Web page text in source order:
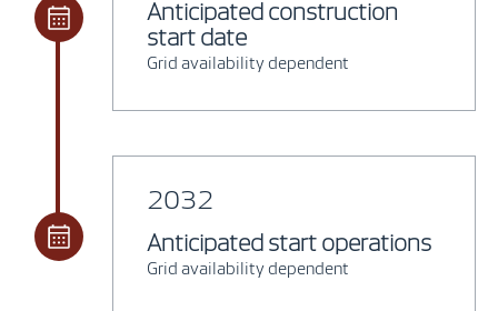
Anticipated construction
start date
Grid availability dependent
2032
Anticipated start operations
Grid availability dependent